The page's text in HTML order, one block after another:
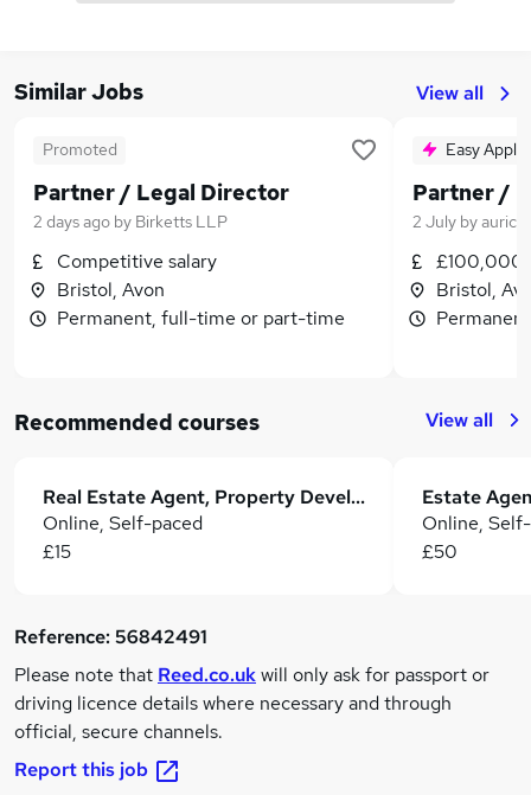
Similar Jobs View all
Promoted
Partner / Legal Director
2 days ago by Birketts LLP
Competitive salary
Bristol, Avon
Permanent, full-time or part-time
Easy Apply
Partner /
2 July by
£100,000
Bristol,
Recommended courses View all
Real Estate Agent, Property Development & Residential Letting
Online, Self-paced
£15
Online,
£50
Reference:56842491
Please note that Reed.co.ukwill only ask for passport or
driving licence details where necessary and through
official, secure channels.
Report this job